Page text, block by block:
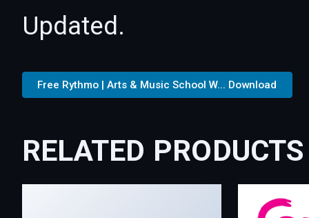
Updated.
Free Rythmo | Arts & Music School W... Download
RELATED PRODUCTS